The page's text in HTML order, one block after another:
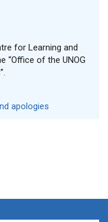
for Learning and
“Office of the UNOG
apologies